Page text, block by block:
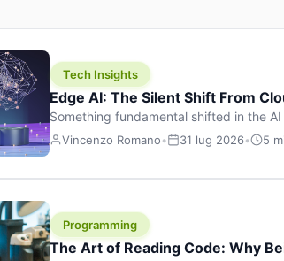
Tech Insights
Edge AI: The Silent Shift From
Something fundamental shifted in the
because it wasn’t a single dramatic
Vincenzo Romano• 31 lug 2026• 5
Programming
The Art of Reading Code: Why